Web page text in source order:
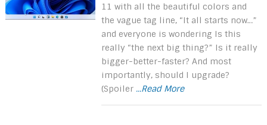
11 with all the beautiful colors and
the vague tag line, “It all starts now…”
and everyone is wondering Is this
really “the next big thing?” Is it really
bigger-better-faster? And most
importantly, should I upgrade?
(Spoiler ...Read More